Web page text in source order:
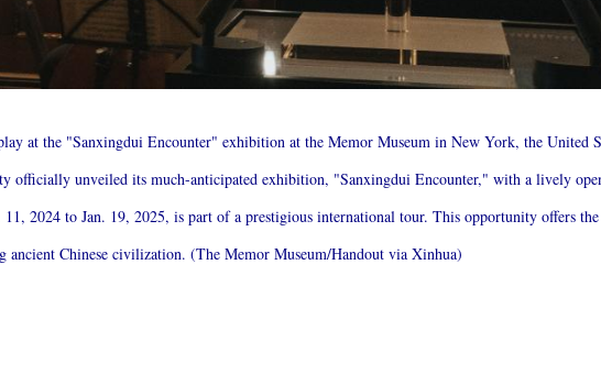
at the "Sanxingdui Encounter" exhibition at the Memor Museum in New York, the United
officially unveiled its much-anticipated exhibition, "Sanxingdui Encounter," with a lively
2024 to Jan. 19, 2025, is part of a prestigious international tour. This opportunity offers
ancient Chinese civilization. (The Memor Museum/Handout via Xinhua)